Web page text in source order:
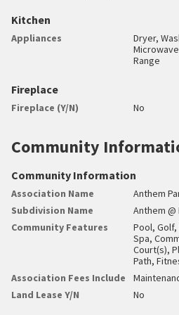
Kitchen
Appliances
Dryer,
Range
Fireplace
Fireplace (Y/N) No
Community
Community Information
Association Name
Anthem
Subdivision Name
Anthem @
Community Features
Pool,
Spa,
Court(s),
Path,
Association Fees Include
Land Lease Y/N
No